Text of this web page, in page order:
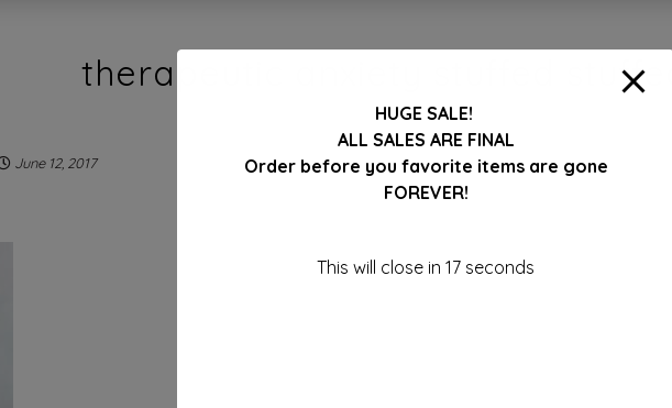
therapeutic anxiety stuffed
June 12, 2017
HUGE SALE!
ALL SALES ARE FINAL
Order before you favorite items are gone
FOREVER!
This will close in 17 seconds